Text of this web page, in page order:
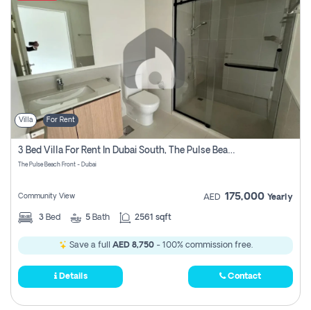
Villa For Rent
3 Bed Villa For Rent In Dubai South, The Pulse Beach Front
The Pulse Beach Front - Dubai
Community View AED 175,000 Yearly
3 Bed 5 Bath 2561 sqft
Save a full AED 8,750- 100% commission free.
Details Contact